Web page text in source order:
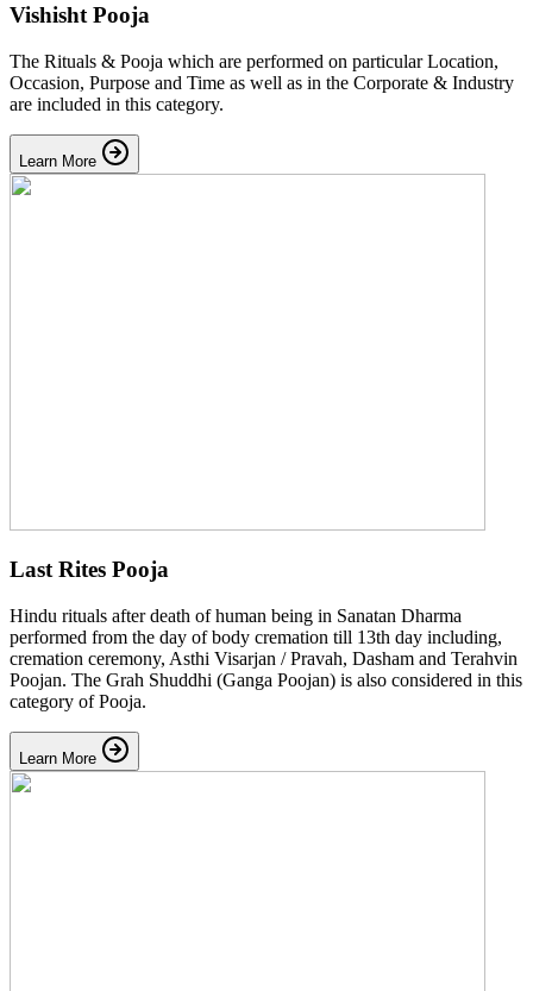
Vishisht Pooja
The Rituals & Pooja which are performed on particular Location,
Occasion, Purpose and Time as well as in the Corporate & Industry
are included in this category.
Learn More
Last Rites Pooja
Hindu rituals after death of human being in Sanatan Dharma
performed from the day of body cremation till 13th day including,
cremation ceremony, Asthi Visarjan / Pravah, Dasham and Terahvin
Poojan. The Grah Shuddhi (Ganga Poojan) is also considered in this
category of Pooja.
Learn More